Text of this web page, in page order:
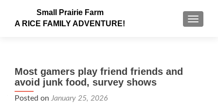
Small Prairie Farm
A RICE FAMILY ADVENTURE!
Most gamers play friend friends and
avoid junk food, survey shows
Posted on January 25, 2026